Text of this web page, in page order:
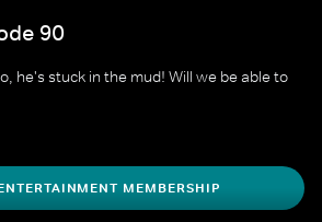
90
he's stuck in the mud! Will we be able to
MEMBERSHIP